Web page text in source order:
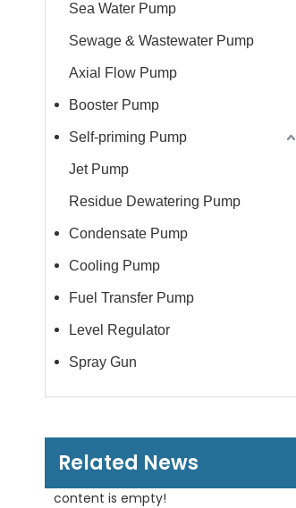
Sea Water Pump
Sewage & Wastewater Pump
Axial Flow Pump
Booster Pump
Self-priming Pump
Jet Pump
Residue Dewatering Pump
Condensate Pump
Cooling Pump
Fuel Transfer Pump
Level Regulator
Spray Gun
Related News
content is empty!